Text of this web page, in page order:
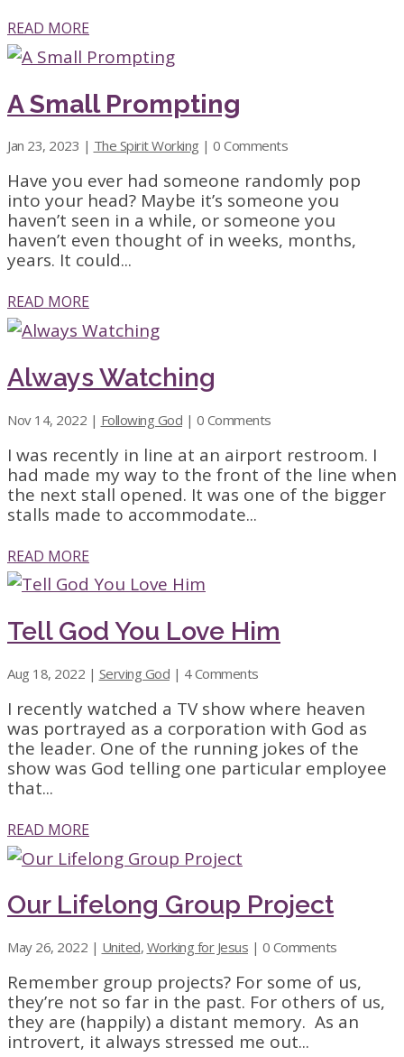
READ MORE
A Small Prompting
Jan 23, 2023 | The Spirit Working | 0 Comments
Have you ever had someone randomly pop
into your head? Maybe it’s someone you
haven’t seen in a while, or someone you
haven’t even thought of in weeks, months,
years. It could...
READ MORE
Always Watching
Nov 14, 2022 | Following God | 0 Comments
I was recently in line at an airport restroom. I
had made my way to the front of the line when
the next stall opened. It was one of the bigger
stalls made to accommodate...
READ MORE
Tell God You Love Him
Aug 18, 2022 | Serving God | 4 Comments
I recently watched a TV show where heaven
was portrayed as a corporation with God as
the leader. One of the running jokes of the
show was God telling one particular employee
that...
READ MORE
Our Lifelong Group Project
May 26, 2022 | United, Working for Jesus | 0 Comments
Remember group projects? For some of us,
they’re not so far in the past. For others of us,
they are (happily) a distant memory. As an
introvert, it always stressed me out...